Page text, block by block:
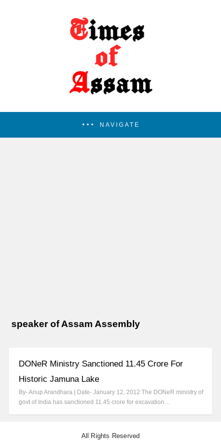
NAVIGATE
speaker of Assam Assembly
DONeR Ministry Sanctioned 11.45 Crore For
Historic Jamuna Lake
By- Anup Arandhara | Date- January 12, 2012 The DONeR ministry of
govt of India has sanctioned 11.45 crore for excavation…
All Rights Reserved